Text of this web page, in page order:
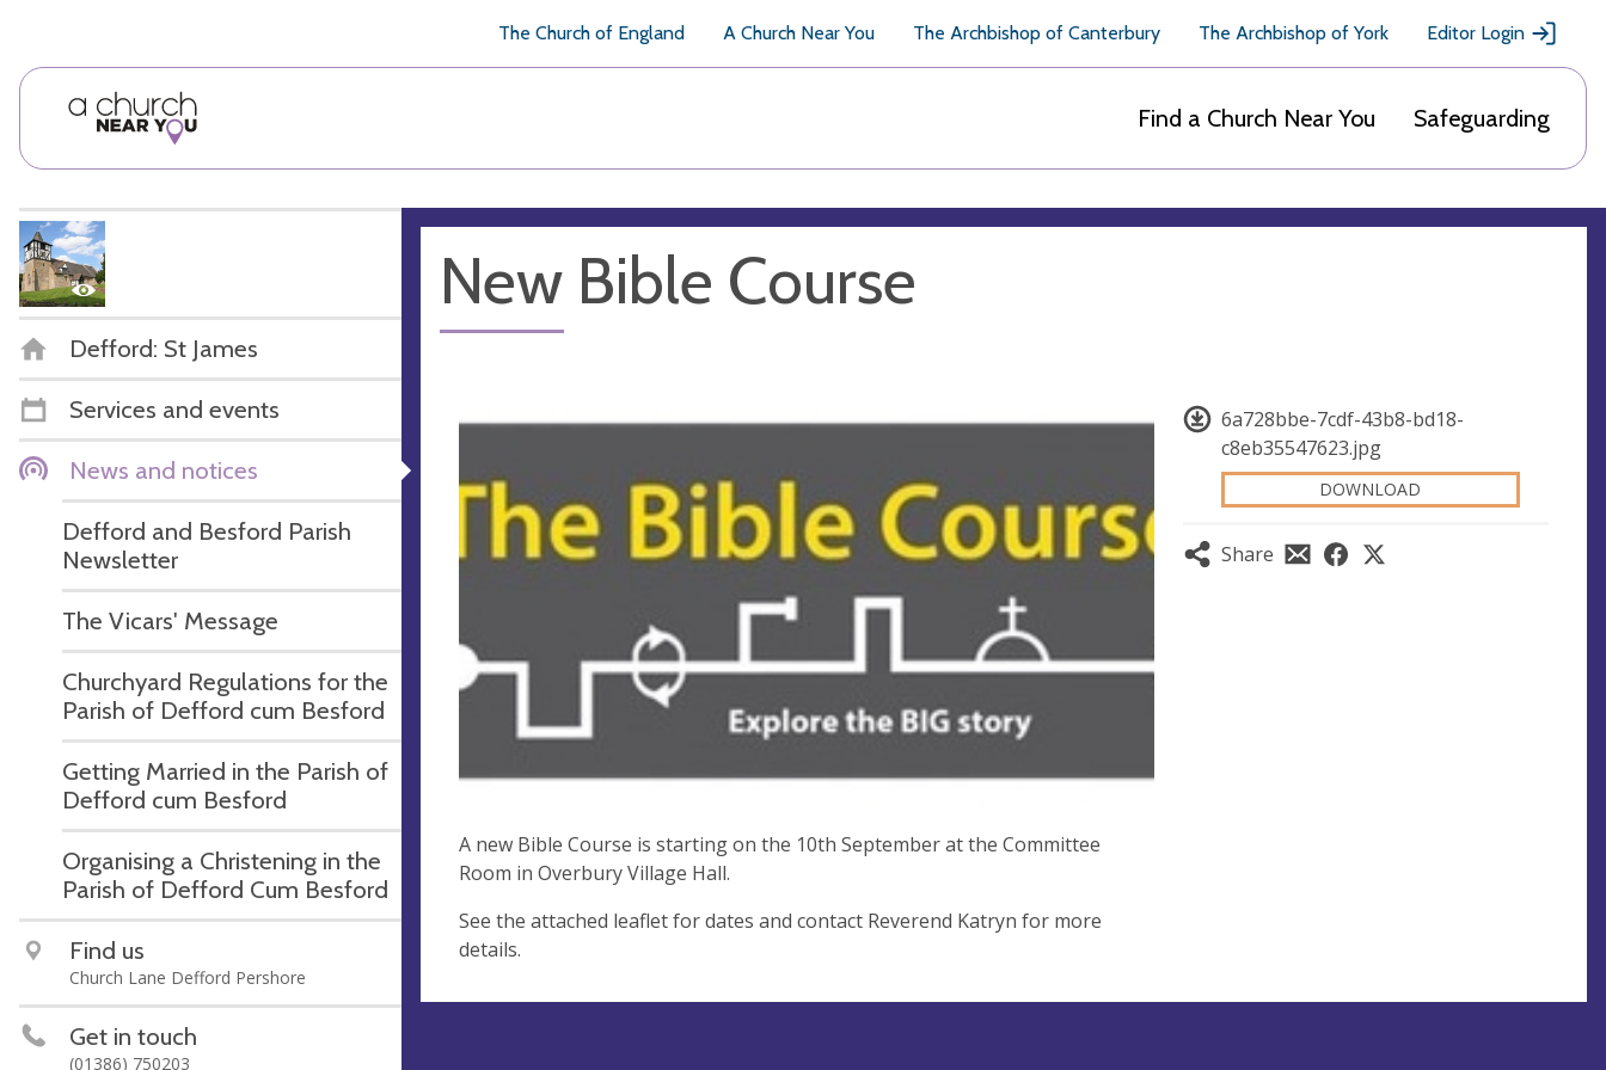
The Church of England A Church Near You The Archbishop of Canterbury The Archbishop of York Editor Login
Find a Church Near You Safeguarding
Defford: St James
Services and events
News and notices
Defford and Besford Parish
Newsletter
The Vicars' Message
Churchyard Regulations for the
Parish of Defford cum Besford
Getting Married in the Parish of
Defford cum Besford
Organising a Christening in the
Parish of Defford Cum Besford
Find us
Church Lane Defford Pershore
Get in touch
(01386) 750203
New Bible Course
6a728bbe-7cdf-43b8-bd18-
c8eb35547623.jpg
DOWNLOAD
Share
A new Bible Course is starting on the 10th September at the Committee
Room in Overbury Village Hall.
See the attached leaflet for dates and contact Reverend Katryn for more
details.